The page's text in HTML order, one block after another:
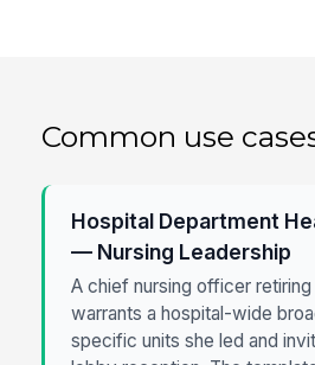
Common use
Hospital Department
— Nursing Leadership
A chief nursing officer
warrants a hospital-wide
specific units she led and